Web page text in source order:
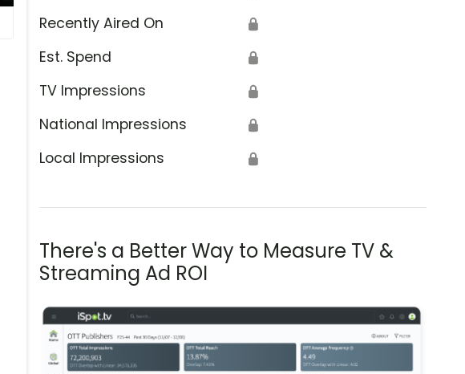
Recently Aired On 🔒
Est. Spend 🔒
TV Impressions 🔒
National Impressions 🔒
Local Impressions 🔒
There's a Better Way to Measure TV &
Streaming Ad ROI